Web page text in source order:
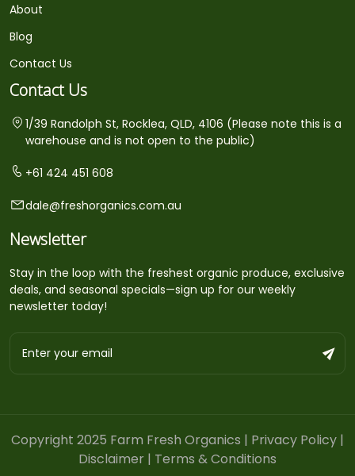
About
Blog
Contact Us
Contact Us
1/39 Randolph St, Rocklea, QLD, 4106 (Please note this is a
warehouse and is not open to the public)
+61 424 451 608
dale@freshorganics.com.au
Newsletter
Stay in the loop with the freshest organic produce, exclusive
deals, and seasonal specials—sign up for our weekly
newsletter today!
Copyright 2025 Farm Fresh Organics | Privacy Policy |
Disclaimer | Terms & Conditions